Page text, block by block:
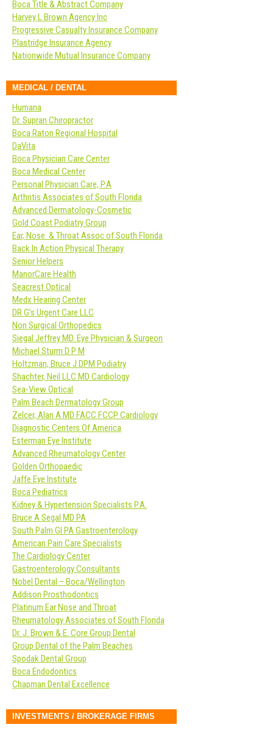
Boca Title & Abstract Company
Harvey L Brown Agency Inc
Progressive Casualty Insurance Company
Plastridge Insurance Agency
Nationwide Mutual Insurance Company
MEDICAL / DENTAL
Humana
Dr. Supran Chiropractor
Boca Raton Regional Hospital
DaVita
Boca Physician Care Center
Boca Medical Center
Personal Physician Care, P.A
Arthritis Associates of South Florida
Advanced Dermatology-Cosmetic
Gold Coast Podiatry Group
Ear, Nose & Throat Assoc of South Florida
Back In Action Physical Therapy
Senior Helpers
ManorCare Health
Seacrest Optical
Medx Hearing Center
DR G’s Urgent Care LLC
Non Surgical Orthopedics
Siegal Jeffrey MD. Eye Physician & Surgeon
Michael Sturm D P M
Holtzman, Bruce J DPM Podiatry
Shachter, Neil LLC MD Cardiology
Sea-View Optical
Palm Beach Dermatology Group
Zelcer, Alan A MD FACC FCCP Cardiology
Diagnostic Centers Of America
Esterman Eye Institute
Advanced Rheumatology Center
Golden Orthopaedic
Jaffe Eye Institute
Boca Pediatrics
Kidney & Hypertension Specialists P.A.
Bruce A Segal MD PA
South Palm GI PA Gastroenterology
American Pain Care Specialists
The Cardiology Center
Gastroenterology Consultants
Nobel Dental – Boca/Wellington
Addison Prosthodontics
Platinum Ear Nose and Throat
Rheumatology Associates of South Florida
Dr. J. Brown & E. Core Group Dental
Group Dental of the Palm Beaches
Spodak Dental Group
Boca Endodontics
Chapman Dental Excellence
INVESTMENTS / BROKERAGE FIRMS